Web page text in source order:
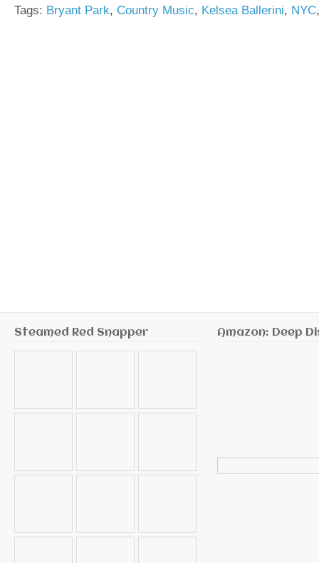
Tags: Bryant Park, Country Music, Kelsea Ballerini, NYC
Steamed Red Snapper Amazon: Deep
for: